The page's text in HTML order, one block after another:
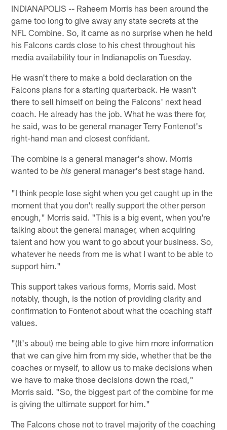
INDIANAPOLIS -- Raheem Morris has been around the
game too long to give away any state secrets at the
NFL Combine. So, it came as no surprise when he held
his Falcons cards close to his chest throughout his
media availability tour in Indianapolis on Tuesday.
He wasn't there to make a bold declaration on the
Falcons plans for a starting quarterback. He wasn't
there to sell himself on being the Falcons' next head
coach. He already has the job. What he was there for,
he said, was to be general manager Terry Fontenot's
right-hand man and closest confidant.
The combine is a general manager's show. Morris
wanted to behis general manager's best stage hand.
"I think people lose sight when you get caught up in the
moment that you don't really support the other person
enough," Morris said. "This is a big event, when you're
talking about the general manager, when acquiring
talent and how you want to go about your business. So,
whatever he needs from me is what I want to be able to
support him."
This support takes various forms, Morris said. Most
notably, though, is the notion of providing clarity and
confirmation to Fontenot about what the coaching staff
values.
"(It's about) me being able to give him more information
that we can give him from my side, whether that be the
coaches or myself, to allow us to make decisions when
we have to make those decisions down the road,"
Morris said. "So, the biggest part of the combine for me
is giving the ultimate support for him."
The Falcons chose not to travel majority of the coaching